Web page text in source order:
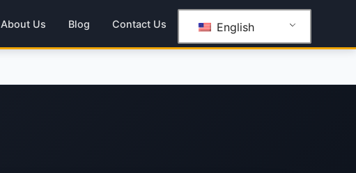
About Us Blog Contact Us English